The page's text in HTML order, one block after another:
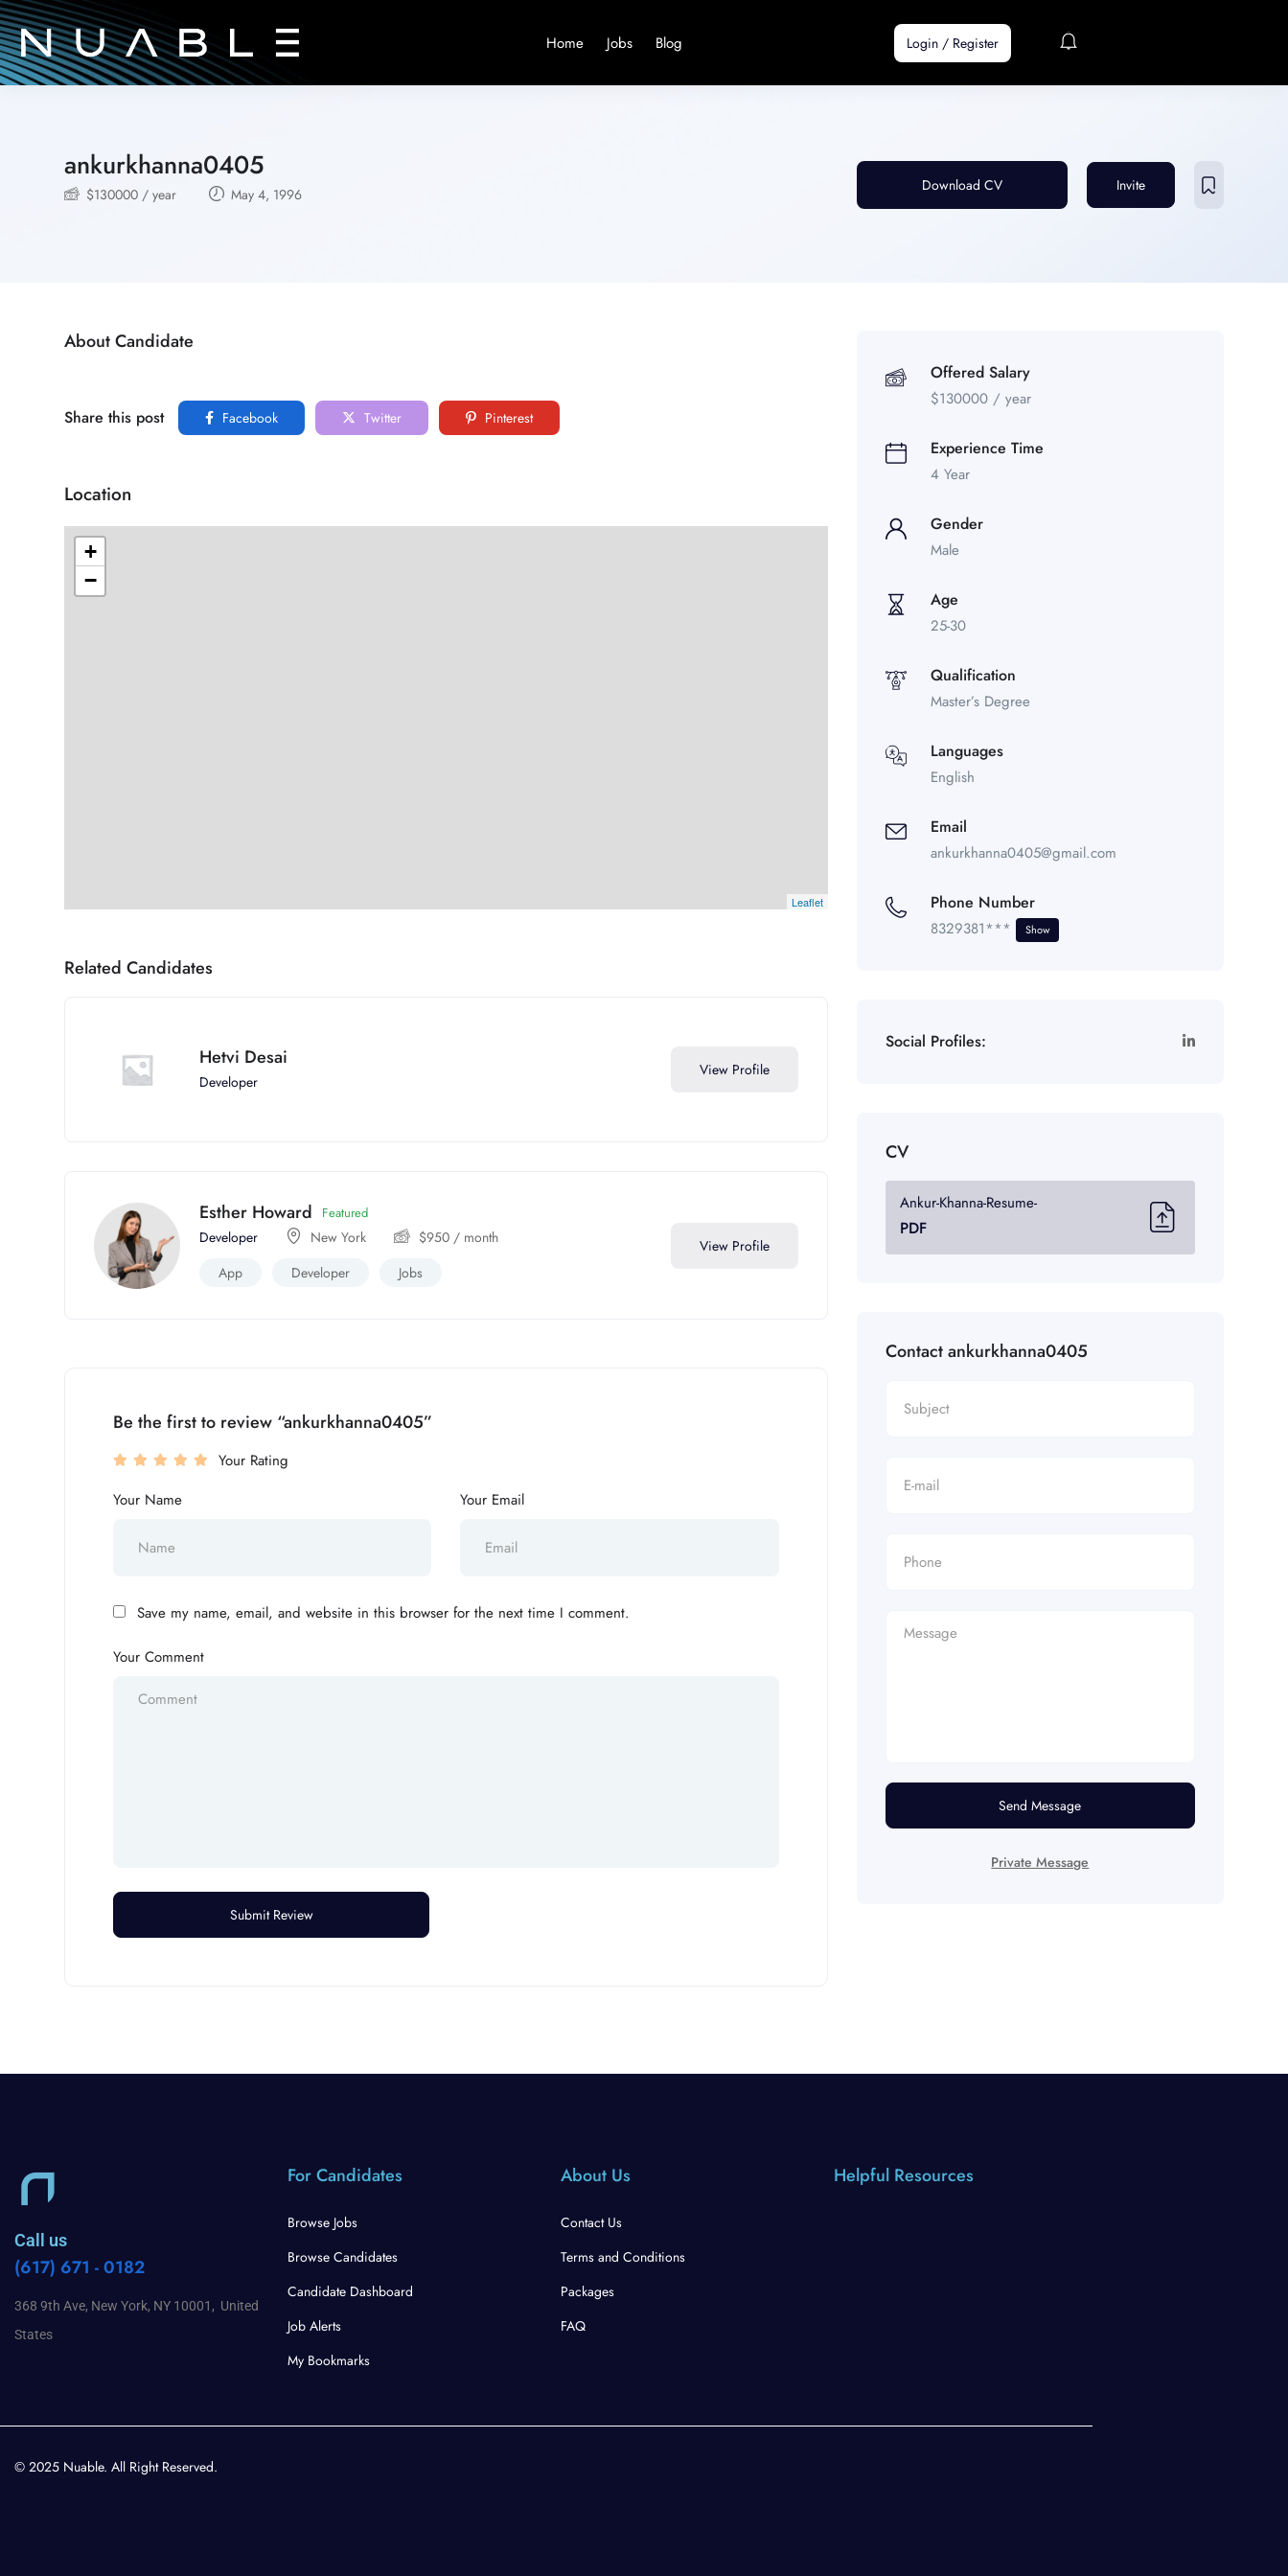
Home Jobs Blog Login / Register
ankurkhanna0405
$130000 / year May 4, 1996
Download CV Invite
About Candidate
Share this post Facebook Twitter Pinterest
Location
+
−
Leaflet
Related Candidates
Hetvi Desai
Developer
View Profile
Esther Howard Featured
Developer New York $950 / month
App
Developer Jobs
View Profile
Be the first to review “ankurkhanna0405”
Your Rating
Your Name
Your Email
Save my name, email, and website in this browser for the next time I comment.
Your Comment
Offered Salary
$130000/ year
Experience Time
4 Year
Gender
Male
Age
25-30
Qualification
Master’s Degree
Languages
English
Email
ankurkhanna0405@gmail.com
Phone Number
8329381*** Show
Social Profiles:
CV
Ankur-Khanna-Resume-
PDF
Contact ankurkhanna0405
Send Message
Private Message
Call us
(617) 671 - 0182
368 9th Ave, New York, NY 10001, United
States
For Candidates
Browse Jobs
Browse Candidates
Candidate Dashboard
Job Alerts
My Bookmarks
About Us
Contact Us
Terms and Conditions
Packages
FAQ
Helpful Resources
© 2025 Nuable. All Right Reserved.